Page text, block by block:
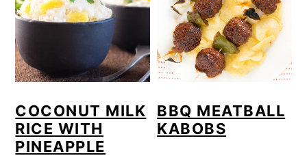
COCONUT MILK
RICE WITH
PINEAPPLE
BBQ MEATBALL
KABOBS